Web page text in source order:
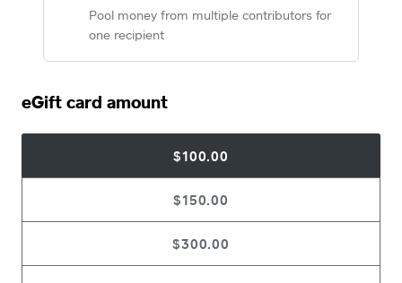
Pool money from multiple contributors for
one recipient
eGift card amount
$100.00
$150.00
$300.00